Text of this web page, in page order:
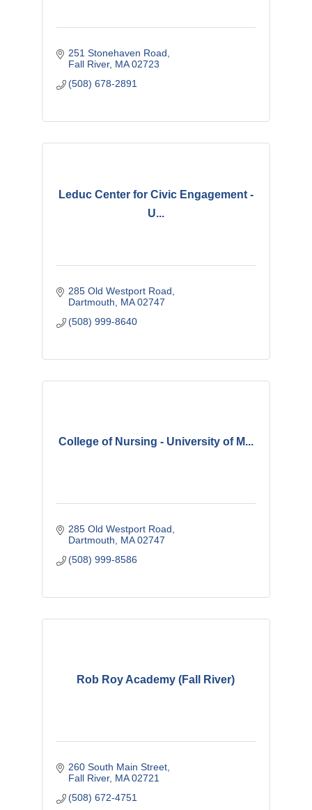
251 Stonehaven Road
Fall River MA 02723
(508) 678-2891
Leduc Center for Civic Engagement -
U...
285 Old Westport Road
Dartmouth
MA 02747
(508) 999-8640
College of Nursing - University of M...
285 Old Westport Road
Dartmouth
MA 02747
(508) 999-8586
Rob Roy Academy (Fall River)
260 South Main Street
Fall River MA 02721
(508) 672-4751